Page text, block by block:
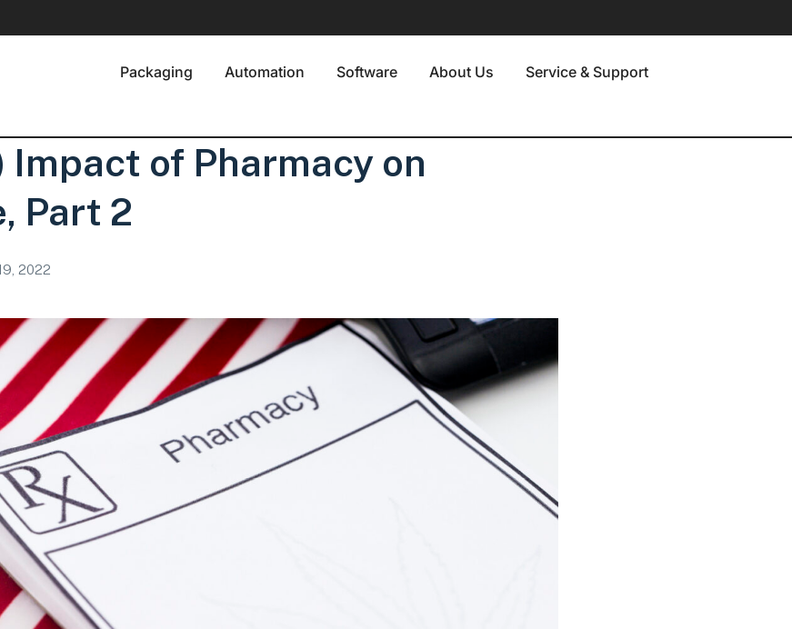
Packaging Automation Software About Us Service & Support
Impact of Pharmacy on
Part 2
2022